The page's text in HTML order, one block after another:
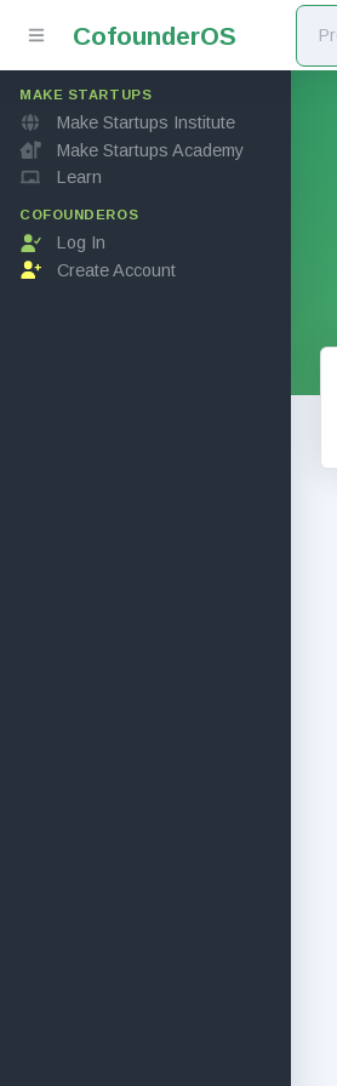
CofounderOS
MAKE STARTUPS
Make Startups Institute
Make Startups Academy
Learn
COFOUNDEROS
Log In
Create Account